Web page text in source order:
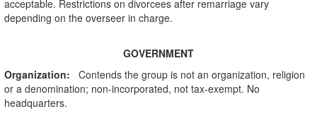
acceptable. Restrictions on divorcees after remarriage vary
depending on the overseer in charge.
GOVERNMENT
Organization: Contends the group is not an organization, religion
or a denomination; non-incorporated, not tax-exempt. No
headquarters.